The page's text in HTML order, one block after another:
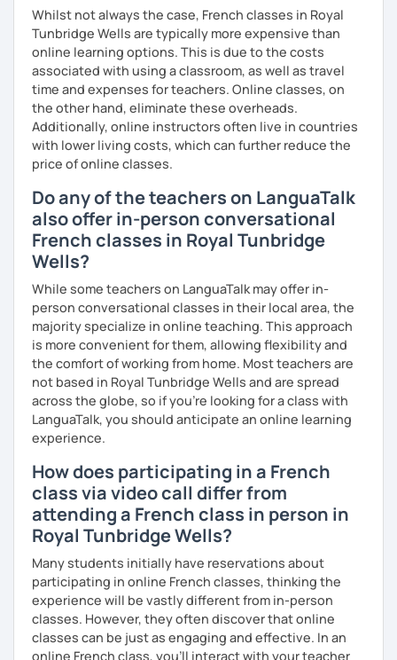
Whilst not always the case, French classes in Royal
Tunbridge Wells are typically more expensive than
online learning options. This is due to the costs
associated with using a classroom, as well as travel
time and expenses for teachers. Online classes, on
the other hand, eliminate these overheads.
Additionally, online instructors often live in countries
with lower living costs, which can further reduce the
price of online classes.
Do any of the teachers on LanguaTalk
also offer in-person conversational
French classes in Royal Tunbridge
Wells?
While some teachers on LanguaTalk may offer in-
person conversational classes in their local area, the
majority specialize in online teaching. This approach
is more convenient for them, allowing flexibility and
the comfort of working from home. Most teachers are
not based in Royal Tunbridge Wells and are spread
across the globe, so if you're looking for a class with
LanguaTalk, you should anticipate an online learning
experience.
How does participating in a French
class via video call differ from
attending a French class in person in
Royal Tunbridge Wells?
Many students initially have reservations about
participating in online French classes, thinking the
experience will be vastly different from in-person
classes. However, they often discover that online
classes can be just as engaging and effective. In an
online French class, you’ll interact with your teacher